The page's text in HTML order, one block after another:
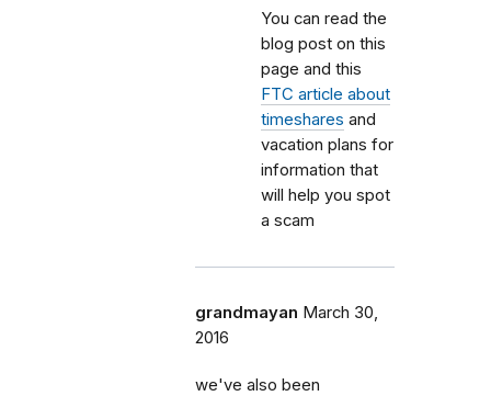
You can read the
blog post on this
page and this
FTC article about
timeshares and
vacation plans for
information that
will help you spot
a scam
grandmayan March 30,
2016
we've also been